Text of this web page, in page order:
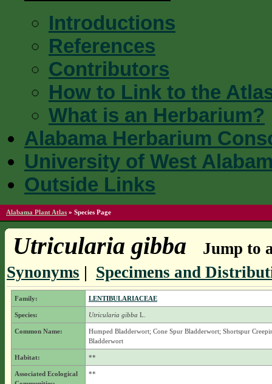
Introductions
References
Contributors
How to Link to the
What is an Herbarium?
Alabama Herbarium
University of West
Outside Links
Alabama Plant Atlas » Species Page
Utricularia gibba
Jump to
Synonyms | Specimens and
Family: LENTIBULARIACEAE
Species: Utricularia gibba L.
Common Name:
Humped Bladderwort; Cone Spur Bladderwort; Shortspur
Bladderwort
Habitat: **
Associated Ecological
**